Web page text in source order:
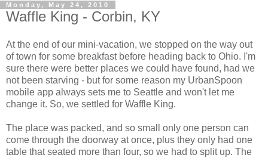
Monday, May 24, 2010
Waffle King - Corbin, KY
At the end of our mini-vacation, we stopped on the way out
of town for some breakfast before heading back to Ohio. I'm
sure there were better places we could have found, had we
not been starving - but for some reason my UrbanSpoon
mobile app always sets me to Seattle and won't let me
change it. So, we settled for Waffle King.
The place was packed, and so small only one person can
come through the doorway at once, plus they only had one
table that seated more than four, so we had to split up. The